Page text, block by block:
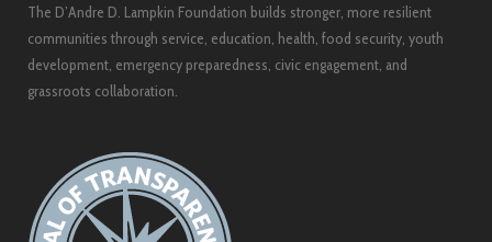
The D’Andre D. Lampkin Foundation builds stronger, more resilient
communities through service, education, health, food security, youth
development, emergency preparedness, civic engagement, and
grassroots collaboration.